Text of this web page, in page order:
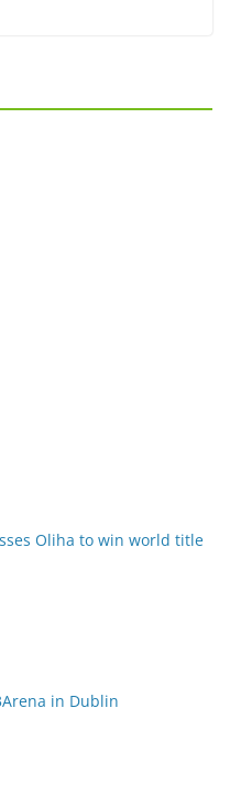
Oliha to win world title
in Dublin